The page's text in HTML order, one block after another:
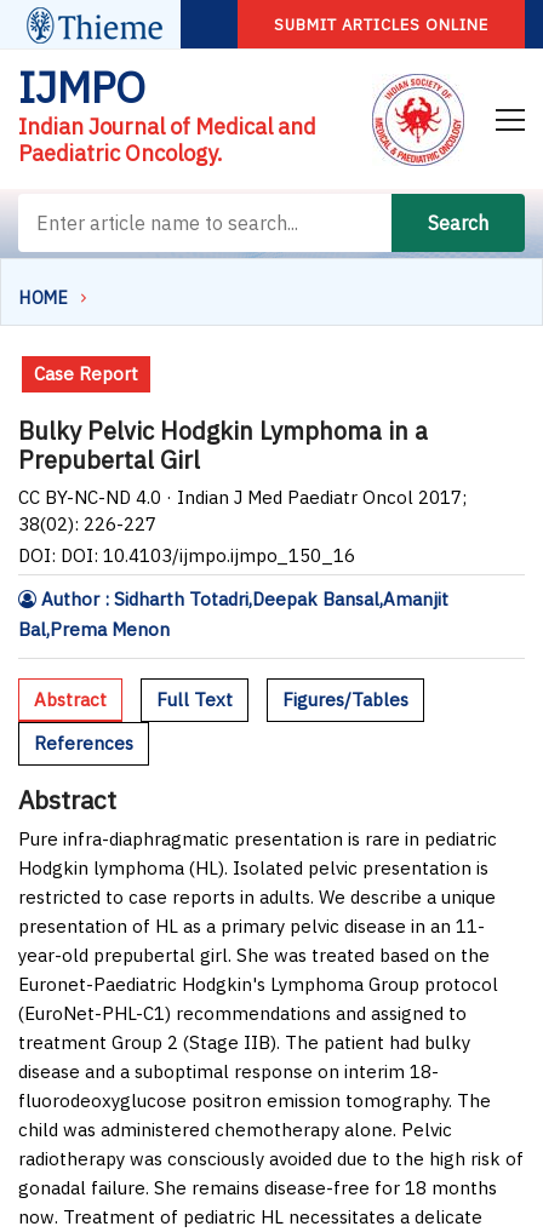
SUBMIT ARTICLES ONLINE
IJMPO
Indian Journal of Medical and
Paediatric Oncology.
Search
HOME
Case Report
Bulky Pelvic Hodgkin Lymphoma in a
Prepubertal Girl
CC BY-NC-ND 4.0 · Indian J Med Paediatr Oncol 2017;
38(02): 226-227
DOI: DOI: 10.4103/ijmpo.ijmpo_150_16
Author : Sidharth Totadri,Deepak Bansal,Amanjit
Bal,Prema Menon
Abstract Full Text
Figures/Tables
References
Abstract
Pure infra-diaphragmatic presentation is rare in pediatric
Hodgkin lymphoma (HL). Isolated pelvic presentation is
restricted to case reports in adults. We describe a unique
presentation of HL as a primary pelvic disease in an 11-
year-old prepubertal girl. She was treated based on the
Euronet-Paediatric Hodgkin's Lymphoma Group protocol
(EuroNet-PHL-C1) recommendations and assigned to
treatment Group 2 (Stage IIB). The patient had bulky
disease and a suboptimal response on interim 18-
fluorodeoxyglucose positron emission tomography. The
child was administered chemotherapy alone. Pelvic
radiotherapy was consciously avoided due to the high risk of
gonadal failure. She remains disease-free for 18 months
now. Treatment of pediatric HL necessitates a delicate